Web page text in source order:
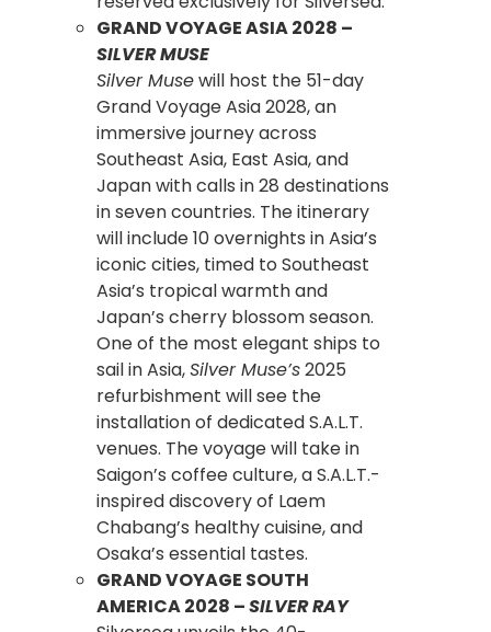
GRAND VOYAGE ASIA 2028 –
SILVER MUSE
Silver Musewill host the 51-day
Grand Voyage Asia 2028, an
immersive journey across
Southeast Asia, East Asia, and
Japan with calls in 28 destinations
in seven countries. The itinerary
will include 10 overnights in Asia’s
iconic cities, timed to Southeast
Asia’s tropical warmth and
Japan’s cherry blossom season.
One of the most elegant ships to
sail in Asia,Silver Muse’s2025
refurbishment will see the
installation of dedicated S.A.L.T.
venues. The voyage will take in
Saigon’s coffee culture, a S.A.L.T.-
inspired discovery of Laem
Chabang’s healthy cuisine, and
Osaka’s essential tastes.
GRAND VOYAGE SOUTH
AMERICA 2028 –SILVER RAY